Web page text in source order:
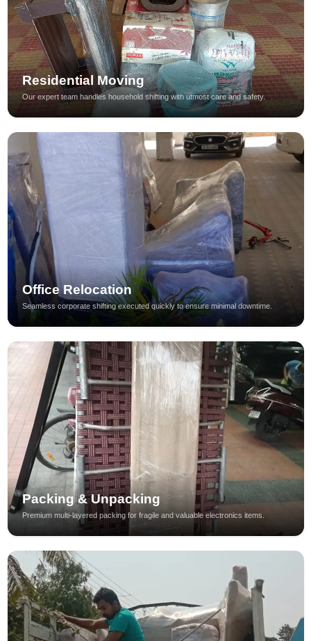
Residential Moving
Our expert team handles household shifting with utmost care and safety.
Office Relocation
Seamless corporate shifting executed quickly to ensure minimal downtime.
Packing & Unpacking
Premium multi-layered packing for fragile and valuable electronics items.